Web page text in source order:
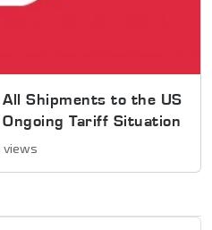
Shipments to the US
Tariff Situation
views